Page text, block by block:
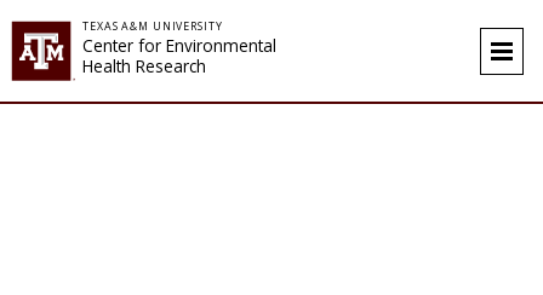
TEXAS A&M UNIVERSITY
Center for Environmental
Health Research